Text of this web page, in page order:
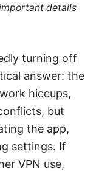
details
turning off
answer: the
hiccups,
but
the app,
settings. If
VPN use,